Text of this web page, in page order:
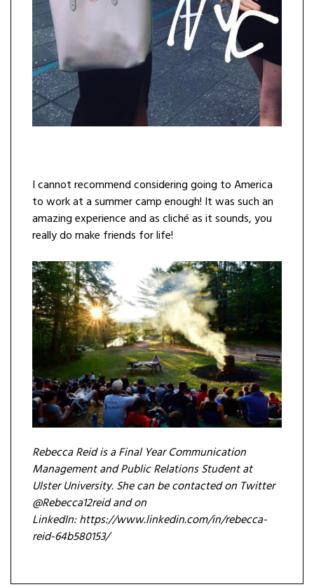
I cannot recommend considering going to America
to work at a summer camp enough! It was such an
amazing experience and as cliché as it sounds, you
really do make friends for life!
Rebecca Reid is a Final Year Communication
Management and Public Relations Student at
Ulster University. She can be contacted on Twitter
@Rebecca12reid and on
LinkedIn: https://www.linkedin.com/in/rebecca-
reid-64b580153/